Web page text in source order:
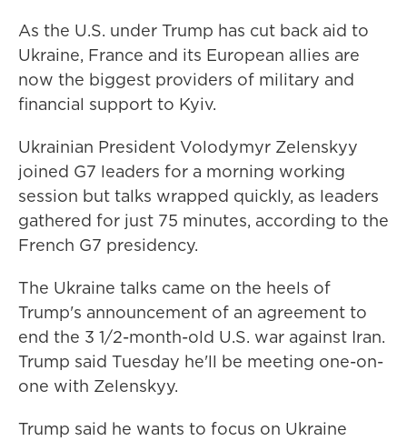
As the U.S. under Trump has cut back aid to
Ukraine, France and its European allies are
now the biggest providers of military and
financial support to Kyiv.
Ukrainian President Volodymyr Zelenskyy
joined G7 leaders for a morning working
session but talks wrapped quickly, as leaders
gathered for just 75 minutes, according to the
French G7 presidency.
The Ukraine talks came on the heels of
Trump's announcement of an agreement to
end the 3 1/2-month-old U.S. war against Iran.
Trump said Tuesday he'll be meeting one-on-
one with Zelenskyy.
Trump said he wants to focus on Ukraine